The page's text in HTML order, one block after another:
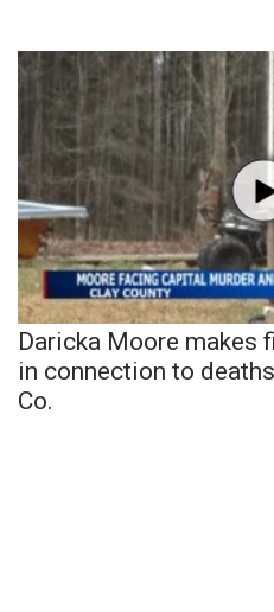
Daricka Moore makes
in connection to
Co.